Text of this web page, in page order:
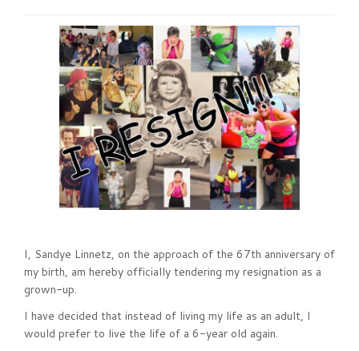
I, Sandye Linnetz, on the approach of the 67th anniversary of
my birth, am hereby officially tendering my resignation as a
grown-up.
I have decided that instead of living my life as an adult, I
would prefer to live the life of a 6-year old again.